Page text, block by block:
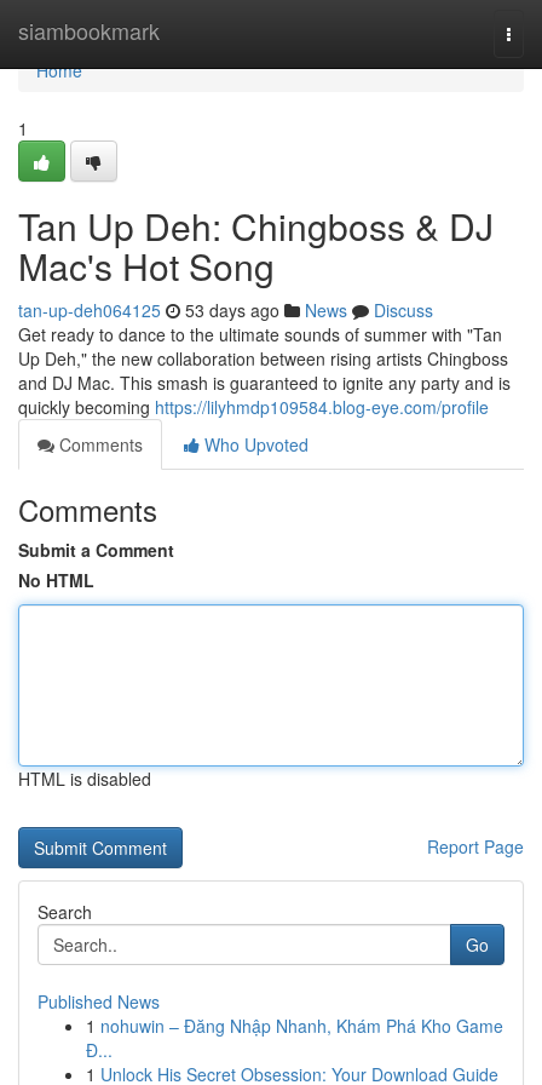
siambookmark
Home
Home
1
Tan Up Deh: Chingboss & DJ
Mac's Hot Song
tan-up-deh064125 53 days ago News
Discuss
Get ready to dance to the ultimate sounds of summer with "Tan
Up Deh," the new collaboration between rising artists Chingboss
and DJ Mac. This smash is guaranteed to ignite any party and is
quickly becoming https://lilyhmdp109584.blog-eye.com/profile
Comments
Who Upvoted
Comments
Submit a Comment
No HTML
HTML is disabled
Report Page
Search
Go
Published News
1 nohuwin – Đăng Nhập Nhanh, Khám Phá Kho Game
Đ...
1 Unlock His Secret Obsession: Your Download Guide